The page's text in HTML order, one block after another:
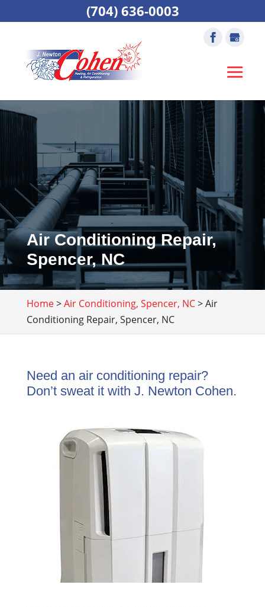
Air Conditioning Repair,
Spencer, NC
Home>Air Conditioning, Spencer, NC>Air
Conditioning Repair, Spencer, NC
Need an air conditioning repair?
Don’t sweat it with J. Newton Cohen.
(704) 636-0003